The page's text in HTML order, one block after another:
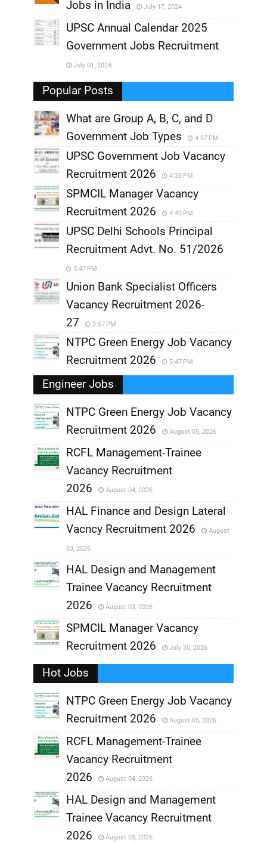
,
Jobs in India July 17, 2024
,
UPSC Annual Calendar 2025
Government Jobs Recruitment
July 01, 2024
Popular Posts
What are Group A, B, C, and D
Government Job Types
4:07 PM
UPSC Government Job Vacancy
Recruitment 2026
4:35 PM
SPMCIL Manager Vacancy
Recruitment 2026
4:40 PM
UPSC Delhi Schools Principal
Recruitment Advt. No. 51/2026
5:47 PM
Union Bank Specialist Officers
Vacancy Recruitment 2026-
27
3:57 PM
NTPC Green Energy Job Vacancy
Recruitment 2026
5:47 PM
Engineer Jobs
,
NTPC Green Energy Job Vacancy
Recruitment 2026
August 05, 2026
,
RCFL Management-Trainee
Vacancy Recruitment
2026
August 04, 2026
,
HAL Finance and Design Lateral
Vacncy Recruitment 2026
August
03, 2026
,
HAL Design and Management
Trainee Vacancy Recruitment
2026
August 03, 2026
,
SPMCIL Manager Vacancy
Recruitment 2026
July 30, 2026
Hot Jobs
,
NTPC Green Energy Job Vacancy
Recruitment 2026
August 05, 2026
,
RCFL Management-Trainee
Vacancy Recruitment
2026
August 04, 2026
HAL Design and Management
Trainee Vacancy Recruitment
2026
August 03, 2026